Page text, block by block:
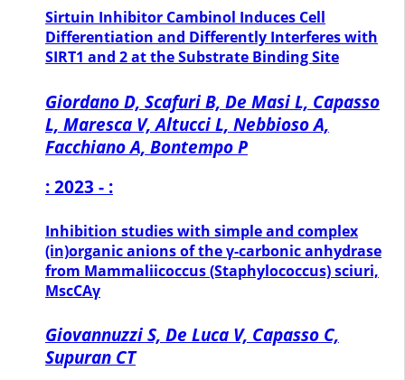
Sirtuin Inhibitor Cambinol Induces Cell
Differentiation and Differently Interferes with
SIRT1 and 2 at the Substrate Binding Site
Giordano D, Scafuri B, De Masi L, Capasso
L, Maresca V, Altucci L, Nebbioso A,
Facchiano A, Bontempo P
: 2023 - :
Inhibition studies with simple and complex
(in)organic anions of the γ-carbonic anhydrase
from Mammaliicoccus (Staphylococcus) sciuri,
MscCAγ
Giovannuzzi S, De Luca V, Capasso C,
Supuran CT